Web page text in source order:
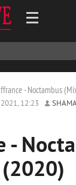
- Noctambus
12:23
-